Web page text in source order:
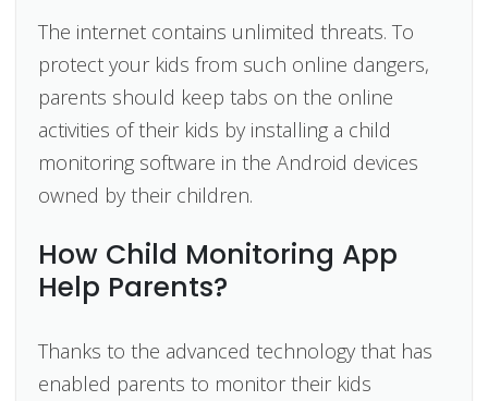
The internet contains unlimited threats. To
protect your kids from such online dangers,
parents should keep tabs on the online
activities of their kids by installing a child
monitoring software in the Android devices
owned by their children.
How Child Monitoring App
Help Parents?
Thanks to the advanced technology that has
enabled parents to monitor their kids